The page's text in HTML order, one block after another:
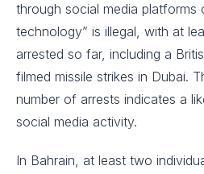
through social media platforms
technology” is illegal, with at
arrested so far, including a
filmed missile strikes in Dubai.
number of arrests indicates a
social media activity.
In Bahrain, at least two